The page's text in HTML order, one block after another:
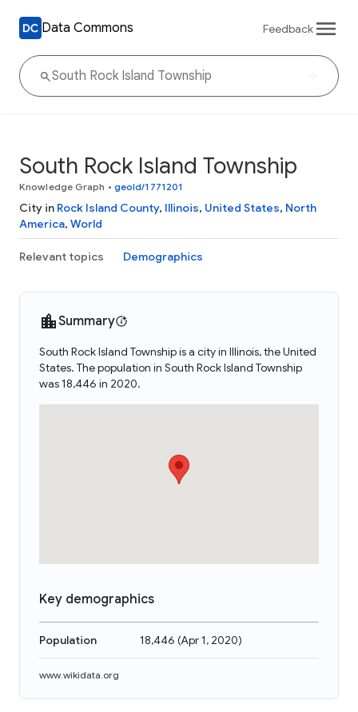
Data Commons Feedback
South Rock Island Township
Knowledge Graph • geoId/1771201
City in Rock Island County, Illinois, United States, North
America, World
Relevant topics Demographics
Summary
South Rock Island Township is a city in Illinois, the United
States. The population in South Rock Island Township
was 18,446 in 2020.
Key demographics
Population 18,446 (Apr 1, 2020)
www.wikidata.org